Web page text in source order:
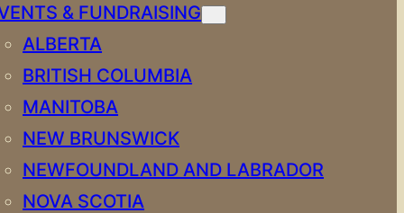
& FUNDRAISING
ALBERTA
BRITISH COLUMBIA
MANITOBA
NEW BRUNSWICK
NEWFOUNDLAND AND LABRADOR
NOVA SCOTIA